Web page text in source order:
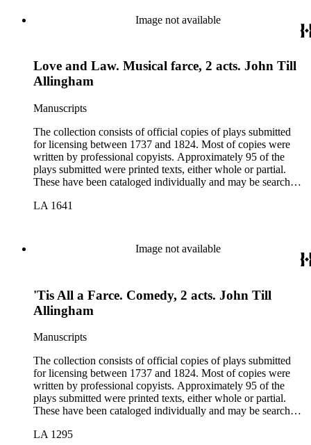
Image not available
Love and Law. Musical farce, 2 acts. John Till
Allingham
Manuscripts
The collection consists of official copies of plays submitted
for licensing between 1737 and 1824. Most of copies were
written by professional copyists. Approximately 95 of the
plays submitted were printed texts, either whole or partial.
These have been cataloged individually and may be searched
LA 1641
Image not available
'Tis All a Farce. Comedy, 2 acts. John Till
Allingham
Manuscripts
The collection consists of official copies of plays submitted
for licensing between 1737 and 1824. Most of copies were
written by professional copyists. Approximately 95 of the
plays submitted were printed texts, either whole or partial.
These have been cataloged individually and may be searched
LA 1295